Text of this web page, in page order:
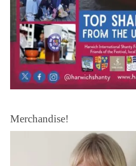
Merchandise!